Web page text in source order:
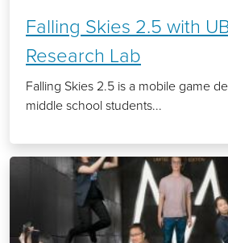
Falling Skies 2.5 with
Research Lab
Falling Skies 2.5 is a mobile game
middle school students...